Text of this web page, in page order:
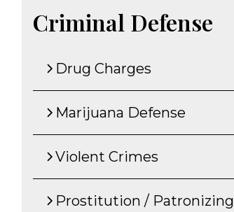
Criminal Defense
Drug Charges
Marijuana Defense
Violent Crimes
Prostitution / Patronizing